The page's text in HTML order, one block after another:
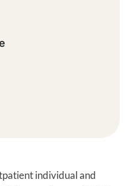
individual and